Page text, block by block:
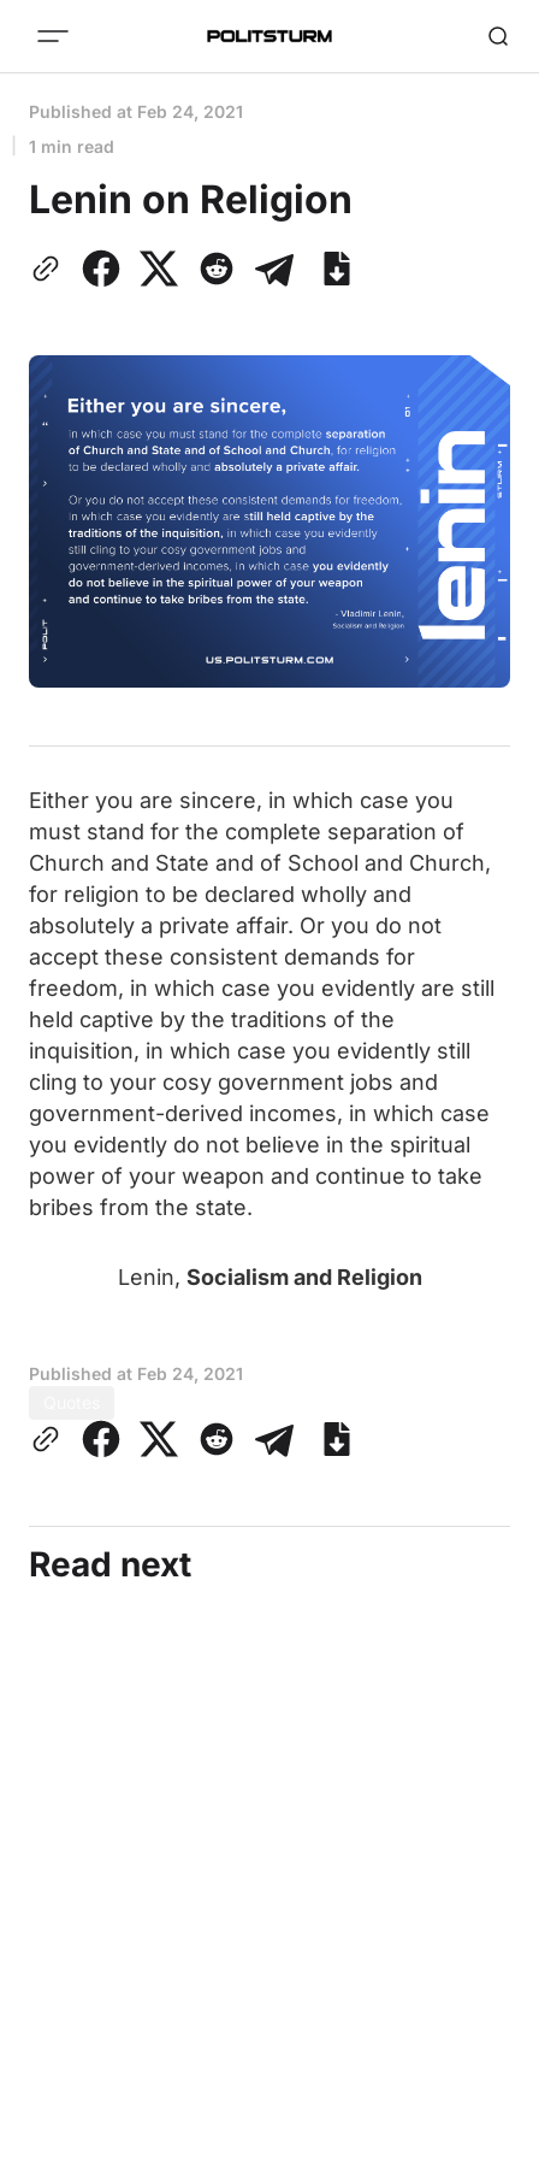
Published at Feb 24, 2021
1 min read
Lenin on Religion
Either you are sincere, in which case you
must stand for the complete separation of
Church and State and of School and Church,
for religion to be declared wholly and
absolutely a private affair. Or you do not
accept these consistent demands for
freedom, in which case you evidently are still
held captive by the traditions of the
inquisition, in which case you evidently still
cling to your cosy government jobs and
government-derived incomes, in which case
you evidently do not believe in the spiritual
power of your weapon and continue to take
bribes from the state.
Lenin, Socialism and Religion
Published at Feb 24, 2021
Read next